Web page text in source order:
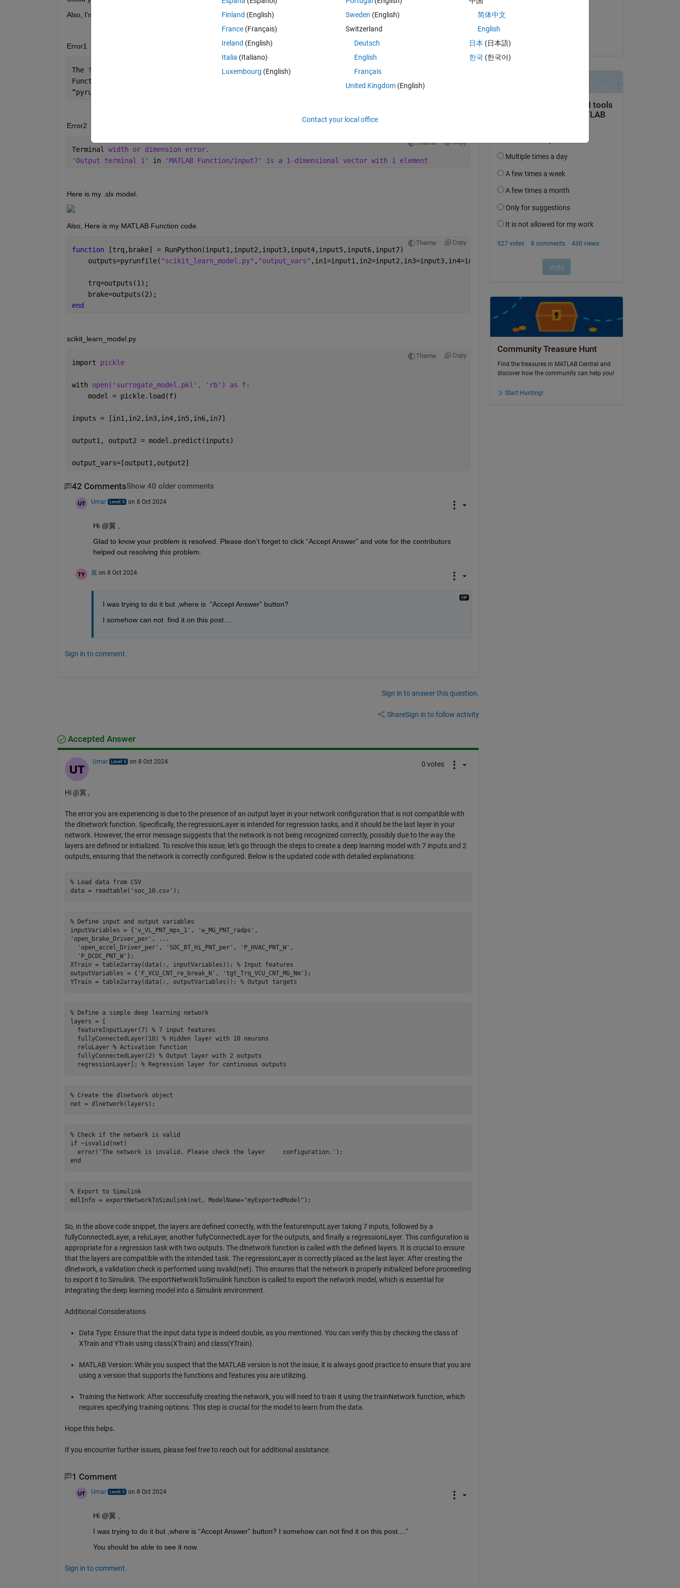
Also, I'm now executing this model on MATLAB Online.
Error1
The function 'pyrunfile' is not supported in code generation.
Function
“pyrunfile( ,in1=input1,in2=input2,in3=input3 ")
Error2
Theme Copy
Terminal width or dimension error.
'Output terminal 1' in 'MATLAB Function/input7' is a 1-dimensional vector with 1 element
Here is my .slx model.
Also, Here is my MATLAB Function code.
Theme Copy
function
[trq,brake] = RunPython(input1,input2,input3,input4,input5,input6,input7)
    outputs=pyrunfile(
"scikit_learn_model.py" , "output_vars" ,in1=input1,in2=input2,in3=input3,in4=input4,in5=input5,in6=input6,in7=input7);
    trq=outputs(1);
    brake=outputs(2);
end
scikit_learn_model.py
Theme Copy
import pickle
with open('surrogate_model.pkl', 'rb') as f:
    model = pickle.load(f)
inputs = [in1,in2,in3,in4,in5,in6,in7]
output1, output2 = model.predict(inputs)
output_vars=[output1,output2]
42 CommentsShow 40 older comments
Umar on 8 Oct 2024
Hi @翼 ,
Glad to know your problem is resolved. Please don’t forget to click “Accept Answer” and vote for the contributors
helped out resolving this problem.
翼 on 8 Oct 2024
I was trying to do it but ,where is  “Accept Answer” button?
I somehow can not  find it on this post....
Sign in to comment.
Sign in to answer this question.
ShareSign in to follow activity
Accepted Answer
Umar on 8 Oct 2024 0 votes
Hi @翼 ,
The error you are experiencing is due to the presence of an output layer in your network configuration that is not compatible with
the dlnetwork function. Specifically, the regressionLayer is intended for regression tasks, and it should be the last layer in your
network. However, the error message suggests that the network is not being recognized correctly, possibly due to the way the
layers are defined or initialized. To resolve this issue, let's go through the steps to create a deep learning model with 7 inputs and 2
outputs, ensuring that the network is correctly configured. Below is the updated code with detailed explanations:
% Load data from CSV
% Define input and output variables
inputVariables = {'v_VL_PNT_mps_1', 'w_MG_PNT_radps',
'open_brake_Driver_per', ...
  'open_accel_Driver_per', 'SOC_BT_Hi_PNT_per', 'P_HVAC_PNT_W',
  'P_DCDC_PNT_W'};
XTrain = table2array(data(:, inputVariables)); % Input features
outputVariables = {'F_VCU_CNT_re_break_N', 'tgt_Trq_VCU_CNT_MG_Nm'};
% Define a simple deep learning network
layers = [
  featureInputLayer(7) % 7 input features
  fullyConnectedLayer(10) % Hidden layer with 10 neurons
  reluLayer % Activation function
  fullyConnectedLayer(2) % Output layer with 2 outputs
% Create the dlnetwork object
% Check if the network is valid
if ~isvalid(net)
  error('The network is invalid. Please check the layer     configuration.');
% Export to Simulink
So, in the above code snippet, the layers are defined correctly, with the featureInputLayer taking 7 inputs, followed by a
fullyConnectedLayer, a reluLayer, another fullyConnectedLayer for the outputs, and finally a regressionLayer. This configuration is
appropriate for a regression task with two outputs. The dlnetwork function is called with the defined layers. It is crucial to ensure
that the layers are compatible with the intended task. The regressionLayer is correctly placed as the last layer. After creating the
dlnetwork, a validation check is performed using isvalid(net). This ensures that the network is properly initialized before proceeding
to export it to Simulink. The exportNetworkToSimulink function is called to export the network model, which is essential for
integrating the deep learning model into a Simulink environment.
Additional Considerations
Data Type: Ensure that the input data type is indeed double, as you mentioned. You can verify this by checking the class of
XTrain and YTrain using class(XTrain) and class(YTrain).
MATLAB Version: While you suspect that the MATLAB version is not the issue, it is always good practice to ensure that you are
using a version that supports the functions and features you are utilizing.
Training the Network: After successfully creating the network, you will need to train it using the trainNetwork function, which
requires specifying training options. This step is crucial for the model to learn from the data.
Hope this helps.
If you encounter further issues, please feel free to reach out for additional assistance.
1 Comment
Umar on 8 Oct 2024
Hi @翼 ,
I was trying to do it but ,where is “Accept Answer” button? I somehow can not find it on this post....”
You should be able to see it now.
Sign in to comment.
Community Treasure Hunt
Find the treasures in MATLAB Central and
discover how the community can help you!
Start Hunting!
Finland (English)
France (Français)
Ireland (English)
Italia (Italiano)
Luxembourg (English)
Sweden (English)
Switzerland
Deutsch
English
Français
United Kingdom(English)
简体中文
English
日本 (日本語)
한국 (한국어)
Contact your local office